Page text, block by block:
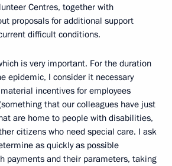
Centres, together with
proposals for additional support
difficult conditions.
is very important. For the duration
epidemic, I consider it necessary
incentives for employees
that our colleagues have just
are home to people with disabilities,
citizens who need special care. I ask
as quickly as possible
payments and their parameters, taking